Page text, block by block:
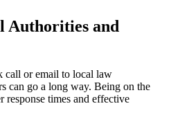
Authorities and
call or email to local law
can go a long way. Being on the
response times and effective